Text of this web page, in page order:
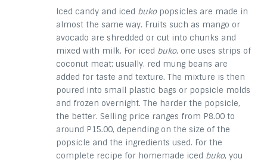
Iced candy and iced buko popsicles are made in
almost the same way. Fruits such as mango or
avocado are shredded or cut into chunks and
mixed with milk. For iced buko, one uses strips of
coconut meat; usually, red mung beans are
added for taste and texture. The mixture is then
poured into small plastic bags or popsicle molds
and frozen overnight. The harder the popsicle,
the better. Selling price ranges from P8.00 to
around P15.00, depending on the size of the
popsicle and the ingredients used. For the
complete recipe for homemade iced buko, you